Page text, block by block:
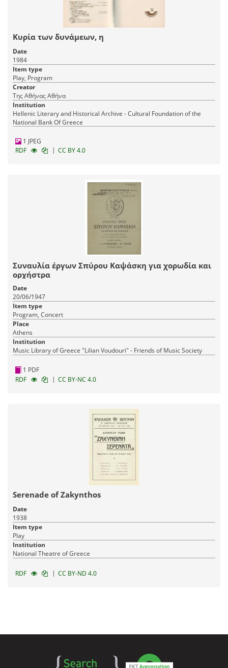
Κυρία των δυνάμεων, η
Date
1984
Item type
Play, Program
Creator
Της Αθήνας Αθήνα
Institution
Hellenic Literary and Historical Archive - Cultural Foundation of the
National Bank Of Greece
1 JPEG
RDF
| CC BY 4.0
Συναυλία έργων Σπύρου Καψάσκη για χορωδία και
ορχήστρα
Date
20/06/1947
Item type
Program, Concert
Place
Athens
Institution
Music Library of Greece "Lilian Voudouri" - Friends of Music Society
1 PDF
RDF
| CC BY-NC 4.0
Serenade of Zakynthos
Date
1938
Item type
Play
Institution
National Theatre of Greece
RDF | CC BY-ND 4.0